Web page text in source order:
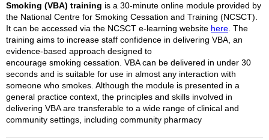
Smoking (VBA) training is a 30-minute online module provided by
the National Centre for Smoking Cessation and Training (NCSCT).
It can be accessed via the NCSCT e-learning website here . The
training aims to increase staff confidence in delivering VBA, an
evidence-based approach designed to
encourage smoking cessation. VBA can be delivered in under 30
seconds and is suitable for use in almost any interaction with
someone who smokes. Although the module is presented in a
general practice context, the principles and skills involved in
delivering VBA are transferable to a wide range of clinical and
community settings, including community pharmacy